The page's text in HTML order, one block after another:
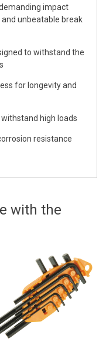
impact
unbeatable break
to withstand the
for longevity and
high loads
resistance
with the